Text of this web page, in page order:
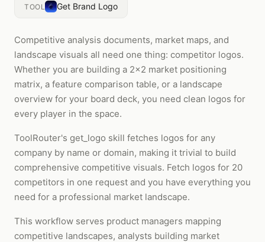
TOOL Get Brand Logo
Competitive analysis documents, market maps, and
landscape visuals all need one thing: competitor logos.
Whether you are building a 2x2 market positioning
matrix, a feature comparison table, or a landscape
overview for your board deck, you need clean logos for
every player in the space.
ToolRouter's get_logo skill fetches logos for any
company by name or domain, making it trivial to build
comprehensive competitive visuals. Fetch logos for 20
competitors in one request and you have everything you
need for a professional market landscape.
This workflow serves product managers mapping
competitive landscapes, analysts building market